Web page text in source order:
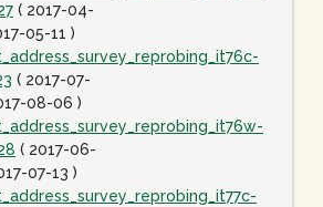
( 2017-04-
05-11 )
( 2017-07-
08-06 )
( 2017-06-
07-13 )